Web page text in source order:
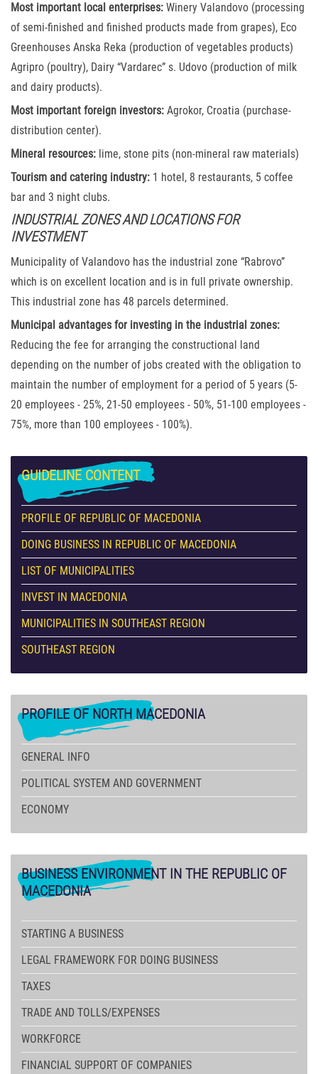
Most important local enterprises: Winery Valandovo (processing
of semi-finished and finished products made from grapes), Eco
Greenhouses Anska Reka (production of vegetables products)
Agripro (poultry), Dairy “Vardarec” s. Udovo (production of milk
and dairy products).
Most important foreign investors: Agrokor, Croatia (purchase-
distribution center).
Mineral resources: lime, stone pits (non-mineral raw materials)
Tourism and catering industry: 1 hotel, 8 restaurants, 5 coffee
bar and 3 night clubs.
INDUSTRIAL ZONES AND LOCATIONS FOR
INVESTMENT
Municipality of Valandovo has the industrial zone “Rabrovo”
which is on excellent location and is in full private ownership.
This industrial zone has 48 parcels determined.
Municipal advantages for investing in the industrial zones:
Reducing the fee for arranging the constructional land
depending on the number of jobs created with the obligation to
maintain the number of employment for a period of 5 years (5-
20 employees - 25%, 21-50 employees - 50%, 51-100 employees -
75%, more than 100 employees - 100%).
GUIDELINE CONTENT
PROFILE OF REPUBLIC OF MACEDONIA
DOING BUSINESS IN REPUBLIC OF MACEDONIA
LIST OF MUNICIPALITIES
INVEST IN MACEDONIA
MUNICIPALITIES IN SOUTHEAST REGION
SOUTHEAST REGION
PROFILEOF NORTH MACEDONIA
GENERAL INFO
POLITICAL SYSTEM AND GOVERNMENT
ECONOMY
BUSINESSENVIRONMENT IN THE REPUBLIC OF
MACEDONIA
STARTING A BUSINESS
LEGAL FRAMEWORK FOR DOING BUSINESS
TAXES
TRADE AND TOLLS/EXPENSES
WORKFORCE
FINANCIAL SUPPORT OF COMPANIES